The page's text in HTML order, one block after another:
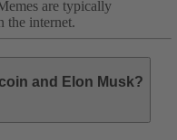
are typically
the internet.
and Elon Musk?